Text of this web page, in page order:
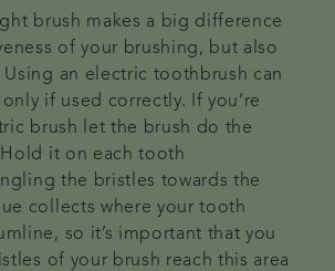
brush makes a big difference
of your brushing, but also
an electric toothbrush can
if used correctly. If you’re
brush let the brush do the
it on each tooth
the bristles towards the
collects where your tooth
so it’s important that you
of your brush reach this area